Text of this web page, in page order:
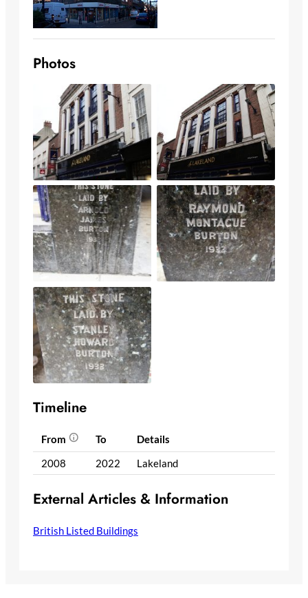
Photos
Timeline
From To
Details
2008
2022 Lakeland
External Articles & Information
British Listed Buildings